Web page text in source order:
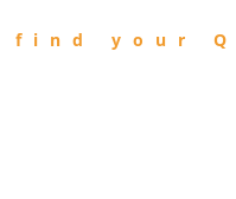
find your